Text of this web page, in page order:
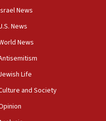
gov troops in
endorses
to protect
worship from
News
News
News
Life
and Society